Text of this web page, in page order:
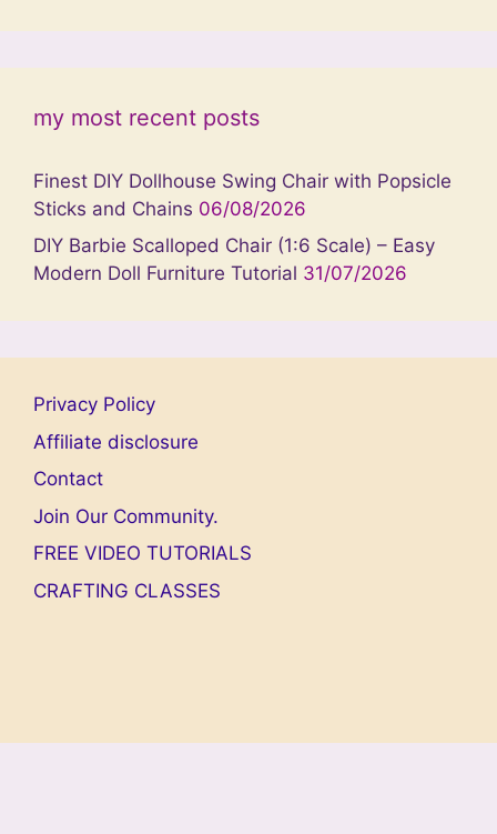
my most recent posts
Finest DIY Dollhouse Swing Chair with Popsicle
Sticks and Chains 06/08/2026
DIY Barbie Scalloped Chair (1:6 Scale) – Easy
Modern Doll Furniture Tutorial 31/07/2026
Privacy Policy
Affiliate disclosure
Contact
Join Our Community.
FREE VIDEO TUTORIALS
CRAFTING CLASSES